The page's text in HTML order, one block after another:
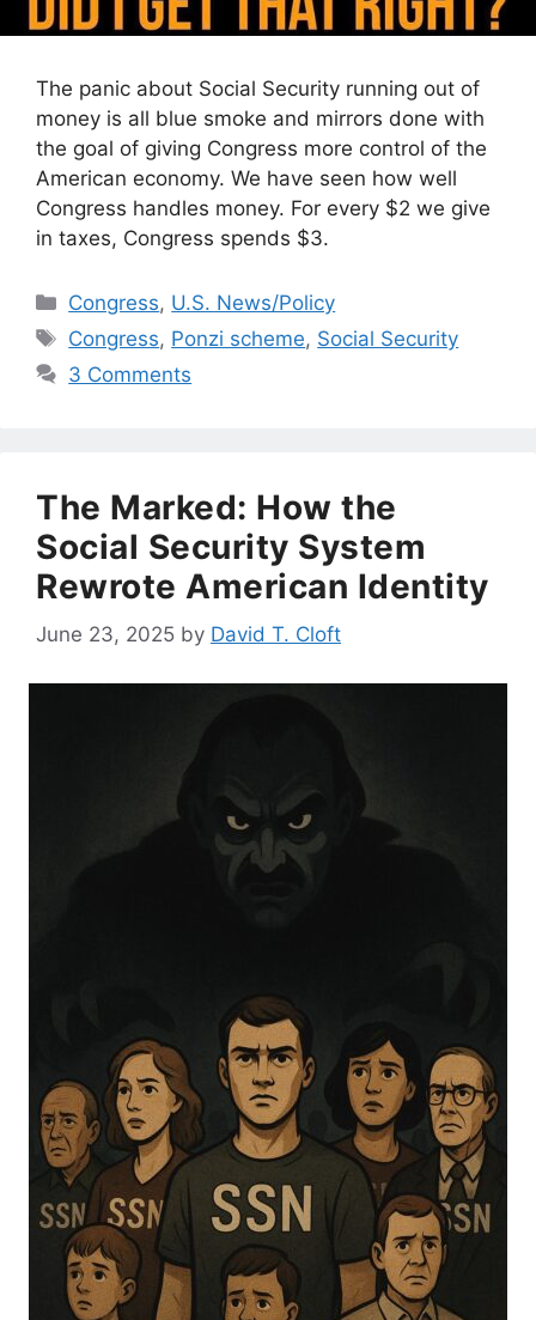
The panic about Social Security running out of
money is all blue smoke and mirrors done with
the goal of giving Congress more control of the
American economy. We have seen how well
Congress handles money. For every $2 we give
in taxes, Congress spends $3.
Categories
Congress, U.S. News/Policy
Tags
Congress, Ponzi scheme, Social Security
3 Comments
The Marked: How the
Social Security System
Rewrote American Identity
June 23, 2025 by David T. Cloft